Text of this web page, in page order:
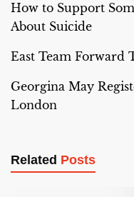
How to Support
About Suicide
East Team
Georgina May
London
Related Posts